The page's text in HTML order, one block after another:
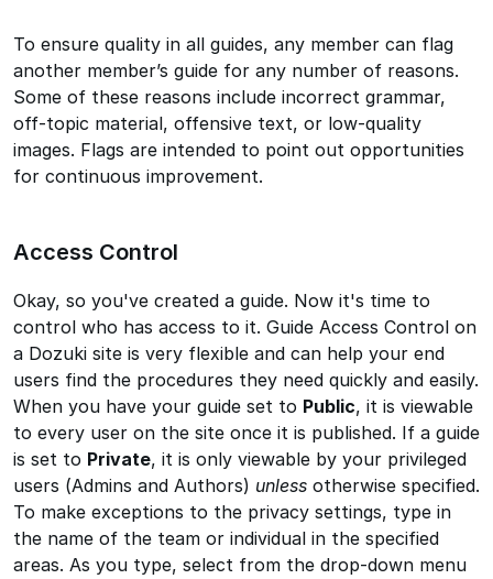
To ensure quality in all guides, any member can flag
another member’s guide for any number of reasons.
Some of these reasons include incorrect grammar,
off-topic material, offensive text, or low-quality
images. Flags are intended to point out opportunities
for continuous improvement.
Access Control
Okay, so you've created a guide. Now it's time to
control who has access to it. Guide Access Control on
a Dozuki site is very flexible and can help your end
users find the procedures they need quickly and easily.
When you have your guide set to Public, it is viewable
to every user on the site once it is published. If a guide
is set to Private, it is only viewable by your privileged
users (Admins and Authors) unless otherwise specified.
To make exceptions to the privacy settings, type in
the name of the team or individual in the specified
areas. As you type, select from the drop-down menu